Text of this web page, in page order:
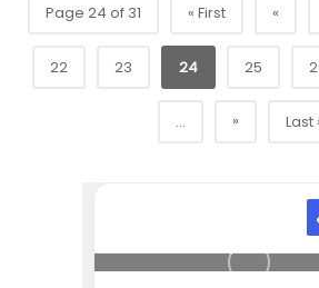
Page 24 of 31 « First «
22 23 24 25
... » Last